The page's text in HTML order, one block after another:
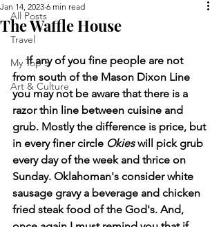
All Posts
Travel
My Top 5
Art & Culture
The Waffle House
Jan 14, 2023 6 min read
     If any of you fine people are not
from south of the Mason Dixon Line
you may not be aware that there is a
razor thin line between cuisine and
grub. Mostly the difference is price, but
in every finer circle Okies will pick grub
every day of the week and thrice on
Sunday. Oklahoman's consider white
sausage gravy a beverage and chicken
fried steak food of the God's. And,